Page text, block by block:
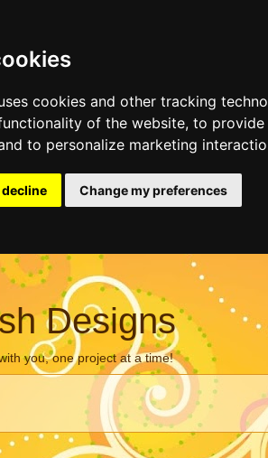
cookies and other tracking
of the website, to provide
to personalize marketing
decline Change my preferences
Designs
you, one project at a time!